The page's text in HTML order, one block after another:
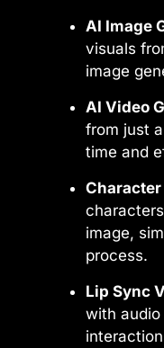
AI Image
visuals
image
AI Video
from just
time and
image,
process.
Lip Sync
with